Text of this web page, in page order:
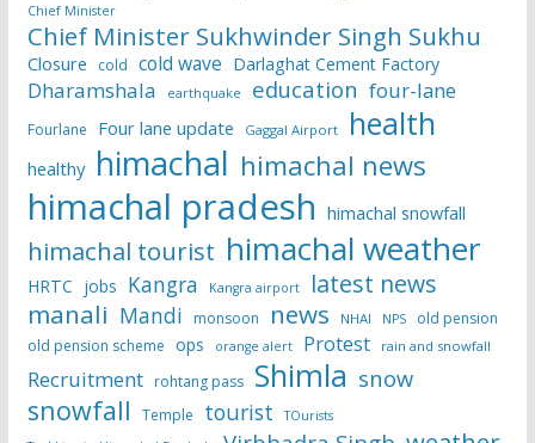
Chief Minister
Chief Minister Sukhwinder Singh Sukhu
Closure cold cold wave Darlaghat Cement Factory
Dharamshala earthquake education four-lane
Fourlane Four lane update Gaggal Airport health
healthy himachal himachal news
himachal pradesh himachal snowfall
himachal tourist himachal weather
HRTC jobs Kangra Kangra airport latest news
manali Mandi monsoon news NHAI NPS
old pension
old pension scheme ops orange alert Protest rain and snowfall
Recruitment rohtang pass Shimla snow
snowfall Temple tourist
TOurists